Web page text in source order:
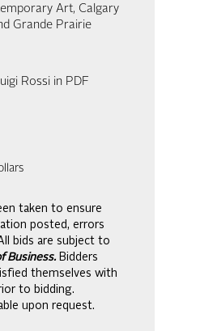
Art, Calgary
Grande Prairie
Rossi in PDF
taken to ensure
posted, errors
bids are subject to
Business. Bidders
themselves with
to bidding.
upon request.